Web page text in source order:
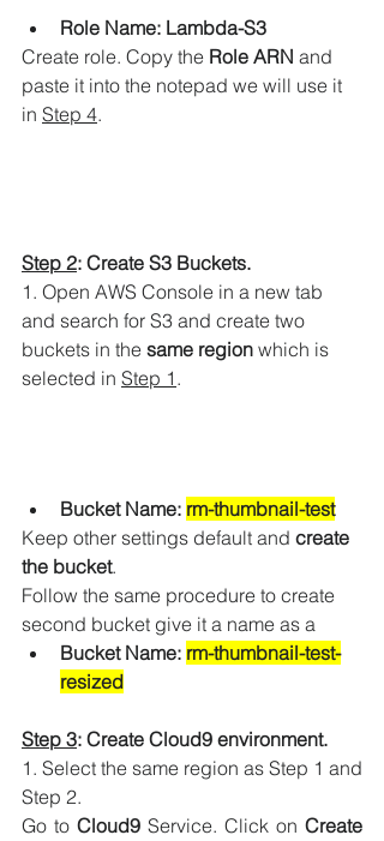
Role Name: Lambda-S3
Create role. Copy the Role ARN and
paste it into the notepad we will use it
in Step 4.
Step 2: Create S3 Buckets.
1. Open AWS Console in a new tab
and search for S3 and create two
buckets in the same region which is
selected in Step 1 .
Bucket Name: rm-thumbnail-test
Keep other settings default and create
the bucket.
Follow the same procedure to create
second bucket give it a name as a
Bucket Name: rm-thumbnail-test-
resized
Step 3: Create Cloud9 environment.
1. Select the same region as Step 1 and
Step 2.
Go to Cloud9 Service. Click on Create